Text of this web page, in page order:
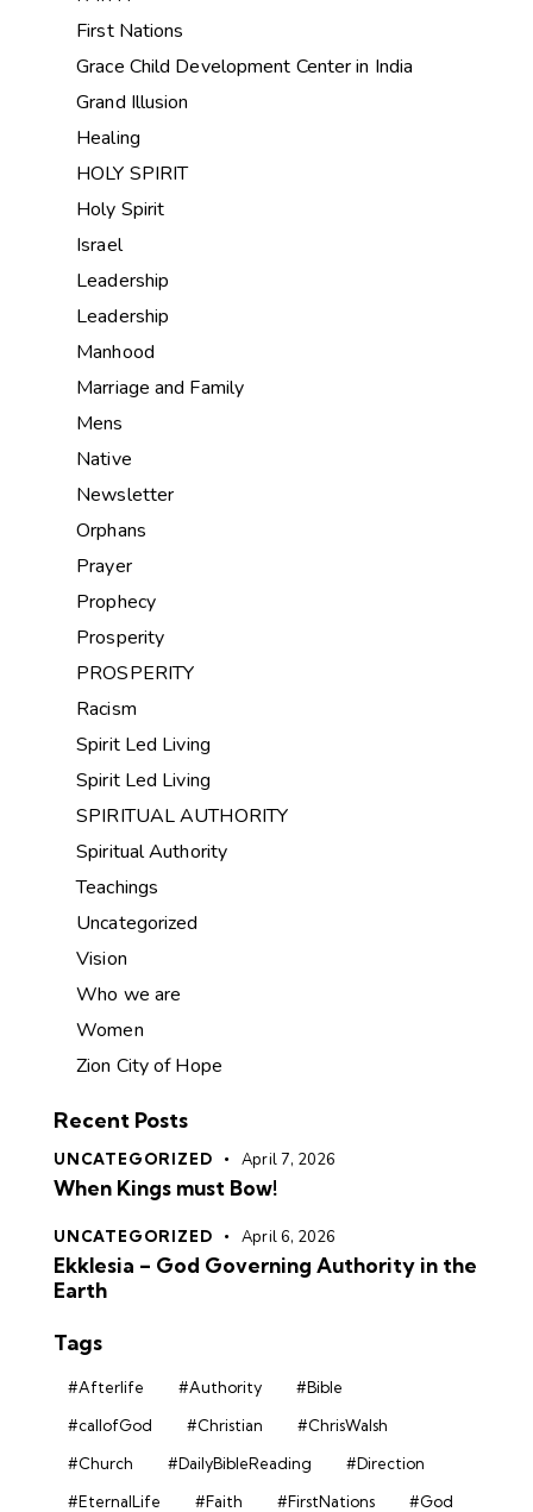
First Nations
Grace Child Development Center in India
Grand Illusion
Healing
HOLY SPIRIT
Holy Spirit
Israel
Leadership
Leadership
Manhood
Marriage and Family
Mens
Native
Newsletter
Orphans
Prayer
Prophecy
Prosperity
PROSPERITY
Racism
Spirit Led Living
Spirit Led Living
SPIRITUAL AUTHORITY
Spiritual Authority
Teachings
Uncategorized
Vision
Who we are
Women
Zion City of Hope
Recent Posts
UNCATEGORIZED April 7, 2026
When Kings must Bow!
UNCATEGORIZED April 6, 2026
Ekklesia – God Governing Authority in the
Earth
Tags
#Afterlife #Authority
#Bible
#callofGod
#Christian
#ChrisWalsh
#Church
#DailyBibleReading
#Direction
#EternalLife
#Faith #FirstNations
#God